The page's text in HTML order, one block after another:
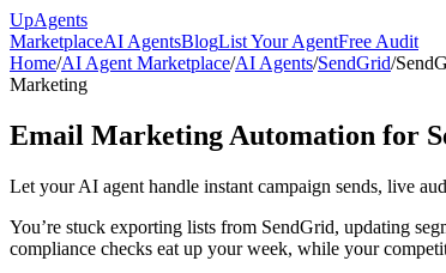
UpAgents
MarketplaceAI AgentsBlogList Your AgentFree Audit
Home/AI Agent Marketplace/AI Agents/SendGrid/
Marketing
Email Marketing Automation for
Let your AI agent handle instant campaign sends, live
You’re stuck exporting lists from SendGrid, updating
compliance checks eat up your week, while your